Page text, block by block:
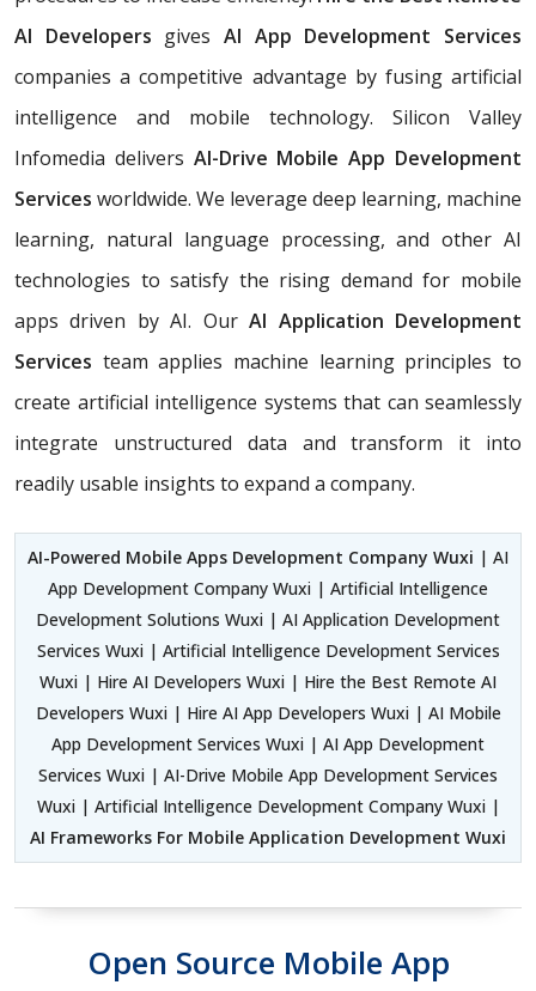
AI Developers givesAI App Development Services
companies a competitive advantage by fusing artificial
intelligence and mobile technology. Silicon Valley
Infomedia delivers AI-Drive Mobile App Development
Services worldwide. We leverage deep learning, machine
learning, natural language processing, and other AI
technologies to satisfy the rising demand for mobile
apps driven by AI. OurAI Application Development
Services team applies machine learning principles to
create artificial intelligence systems that can seamlessly
integrate unstructured data and transform it into
readily usable insights to expand a company.
AI-Powered Mobile Apps Development Company Wuxi | AI
App Development Company Wuxi | Artificial Intelligence
Development Solutions Wuxi | AI Application Development
Services Wuxi | Artificial Intelligence Development Services
Wuxi | Hire AI Developers Wuxi | Hire the Best Remote AI
Developers Wuxi | Hire AI App Developers Wuxi | AI Mobile
App Development Services Wuxi | AI App Development
Services Wuxi | AI-Drive Mobile App Development Services
Wuxi | Artificial Intelligence Development Company Wuxi |
AI Frameworks For Mobile Application Development Wuxi
Open Source Mobile App